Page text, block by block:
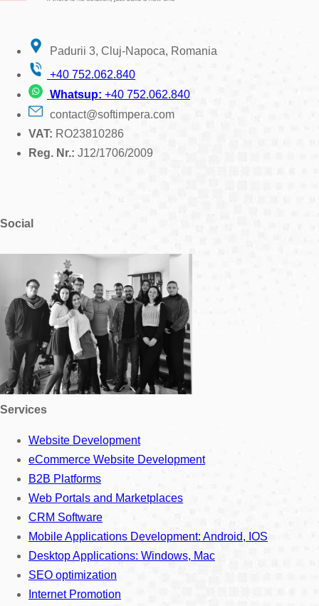
Padurii 3, Cluj-Napoca, Romania
+40 752.062.840
Whatsup: +40 752.062.840
contact@softimpera.com
VAT: RO23810286
Reg. Nr.: J12/1706/2009
Social
Services
Website Development
eCommerce Website Development
B2B Platforms
Web Portals and Marketplaces
CRM Software
Mobile Applications Development: Android, IOS
Desktop Applications: Windows, Mac
SEO optimization
Internet Promotion